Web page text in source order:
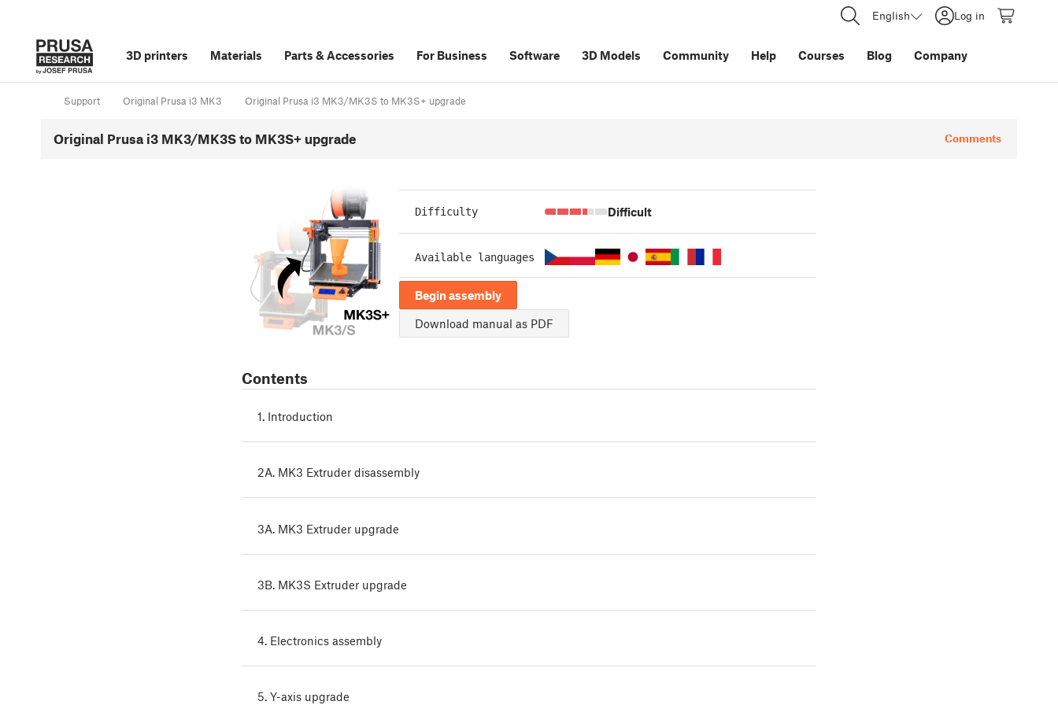
English Log in
3D printers Materials Parts &Accessories For Business Software 3D Models Community Help Courses Blog Company
Support Original Prusa i3 MK3 Original Prusa i3 MK3/MK3S to MK3S+ upgrade
Original Prusa i3 MK3/MK3S to MK3S+ upgrade Comments
Difficulty Difficult
Available languages
Begin assembly
Download manual as PDF
Contents
1. Introduction
2A. MK3 Extruder disassembly
3A. MK3 Extruder upgrade
3B. MK3S Extruder upgrade
4. Electronics assembly
5. Y-axis upgrade